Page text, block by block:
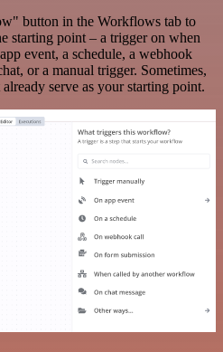
button in the Workflows tab to
starting point – a trigger on when
event, a schedule, a webhook
or a manual trigger. Sometimes,
serve as your starting point.